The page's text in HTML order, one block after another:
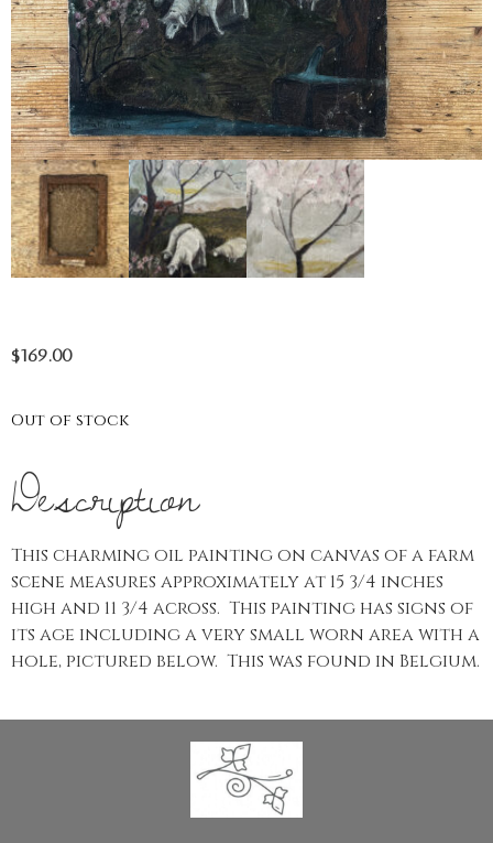
$169.00
Out of stock
Description
This charming oil painting on canvas of a farm
scene measures approximately at 15 3/4 inches
high and 11 3/4 across. This painting has signs of
its age including a very small worn area with a
hole, pictured below. This was found in Belgium.